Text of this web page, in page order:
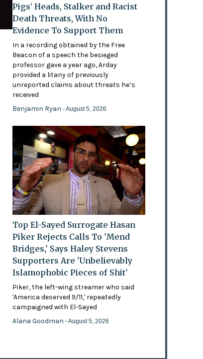
Pigs’ Heads, Stalker and Racist
Death Threats, With No
Evidence To Support Them
In a recording obtained by the Free
Beacon of a speech the besieged
professor gave a year ago, Arday
provided a litany of previously
unreported claims about threats he’s
received
Benjamin Ryan- August 5, 2026
Top El-Sayed Surrogate Hasan
Piker Rejects Calls To 'Mend
Bridges,' Says Haley Stevens
Supporters Are 'Unbelievably
Islamophobic Pieces of Shit'
Piker, the left-wing streamer who said
'America deserved 9/11,' repeatedly
campaigned with El-Sayed
Alana Goodman- August 5, 2026